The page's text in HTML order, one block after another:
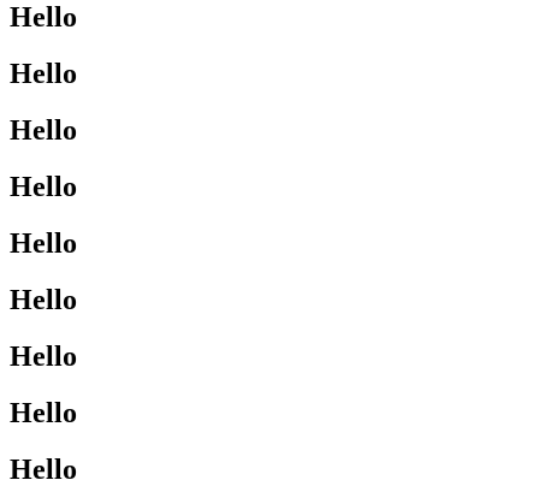
Hello
Hello
Hello
Hello
Hello
Hello
Hello
Hello
Hello